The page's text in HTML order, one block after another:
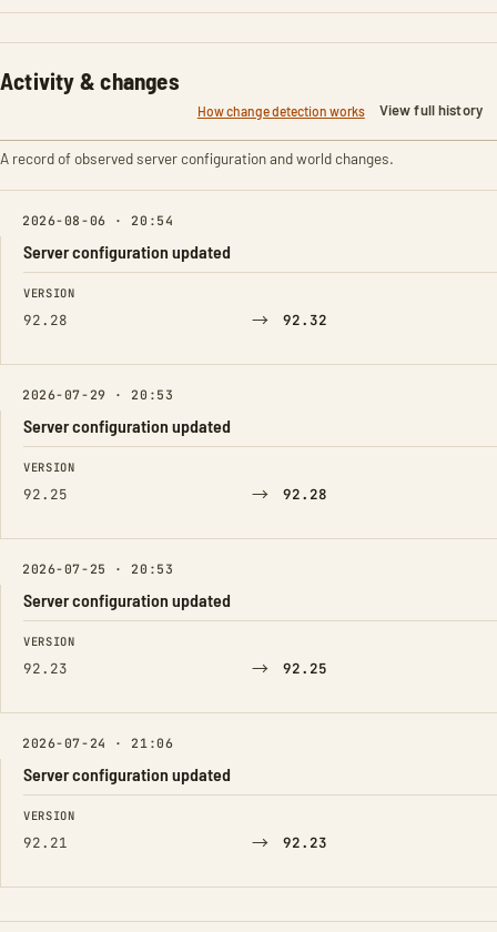
Activity & changes
How change detection works View full history
A record of observed server configuration and world changes.
2026-08-06 · 20:54
Server configuration updated
FIELD FROM TO
VERSION
92.28 → 92.32
2026-07-29 · 20:53
Server configuration updated
FIELD FROM TO
VERSION
92.25 → 92.28
2026-07-25 · 20:53
Server configuration updated
FIELD FROM TO
VERSION
92.23 → 92.25
2026-07-24 · 21:06
Server configuration updated
FIELD FROM TO
VERSION
92.21 → 92.23